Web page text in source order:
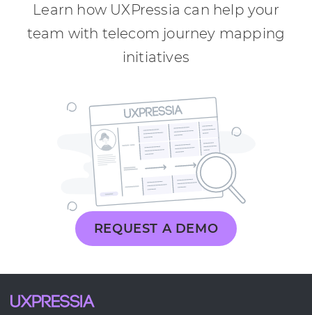
Learn how UXPressia can help your
team with telecom journey mapping
initiatives
REQUEST A DEMO